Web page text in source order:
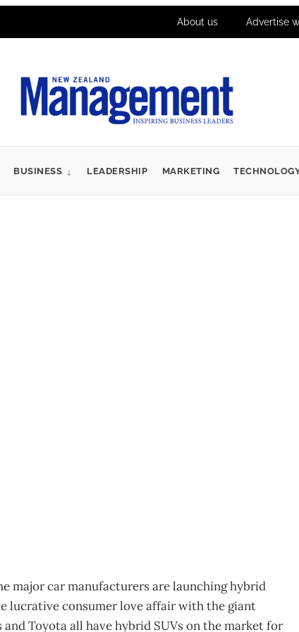
About us Advertise
BUSINESS LEADERSHIP MARKETING
major car manufacturers are launching hybrid
lucrative consumer love affair with the giant
Toyota all have hybrid SUVs on the market for